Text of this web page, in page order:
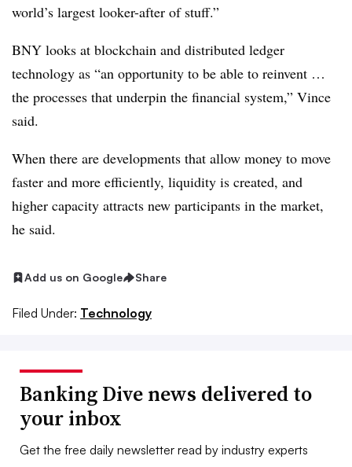
world’s largest looker-after of stuff.”
BNY looks at blockchain and distributed ledger
technology as “an opportunity to be able to reinvent …
the processes that underpin the financial system,” Vince
said.
When there are developments that allow money to move
faster and more efficiently, liquidity is created, and
higher capacity attracts new participants in the market,
he said.
Add us on Google Share
Filed Under: Technology
Banking Dive news delivered to
your inbox
Get the free daily newsletter read by industry experts